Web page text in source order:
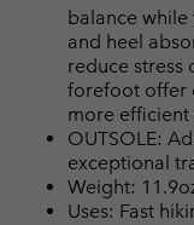
balance
and heel
reduce stress
forefoot offer
more efficient
OUTSOLE:
exceptional
Weight:
Uses: Fast